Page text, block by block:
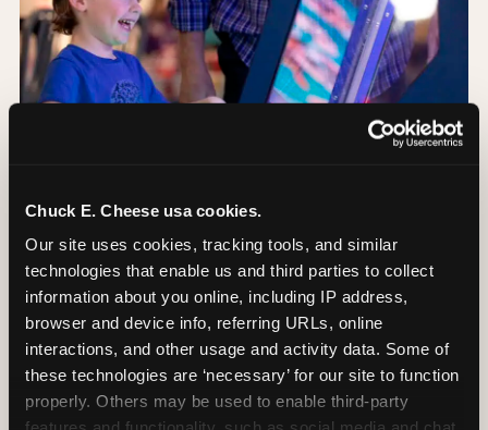
Chuck E. Cheese usa cookies.
Our site uses cookies, tracking tools, and similar
technologies that enable us and third parties to collect
information about you online, including IP address,
browser and device info, referring URLs, online
interactions, and other usage and activity data. Some of
these technologies are ‘necessary’ for our site to function
properly. Others may be used to enable third-party
Day of: the five most
important decisions